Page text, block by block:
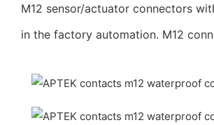
M12 sensor/actuator connectors
in the factory automation. M12